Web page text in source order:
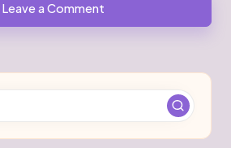
Leave a Comment